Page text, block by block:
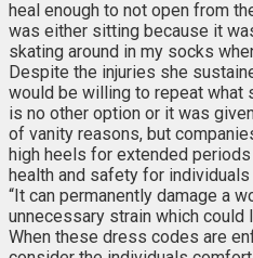
heal enough to not open from
was either sitting because it
skating around in my socks
Despite the injuries she
would be willing to repeat what
is no other option or it was
of vanity reasons, but
high heels for extended
health and safety for individuals
“It can permanently damage a
unnecessary strain which could
When these dress codes are